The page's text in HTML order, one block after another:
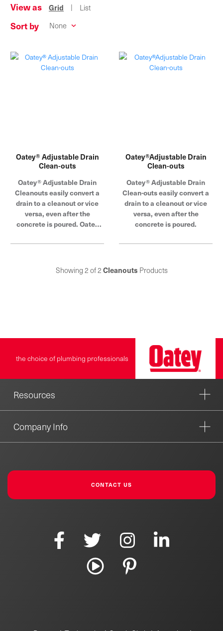
View as Grid | List
Sort by
Oatey® Adjustable Drain
Clean-outs
Oatey® Adjustable Drain
Cleanouts easily convert a
drain to a cleanout or vice
versa, even after the
concrete is poured. Oatey
trust of plumbing
years.
Oatey®Adjustable Drain
Clean-outs
Oatey® Adjustable Drain
Clean-outs easily convert a
drain to a cleanout or vice
versa, even after the
concrete is poured.
Showing 2 of 2 Cleanouts Products
the choice of plumbing professionals
Resources
Company Info
CONTACT US